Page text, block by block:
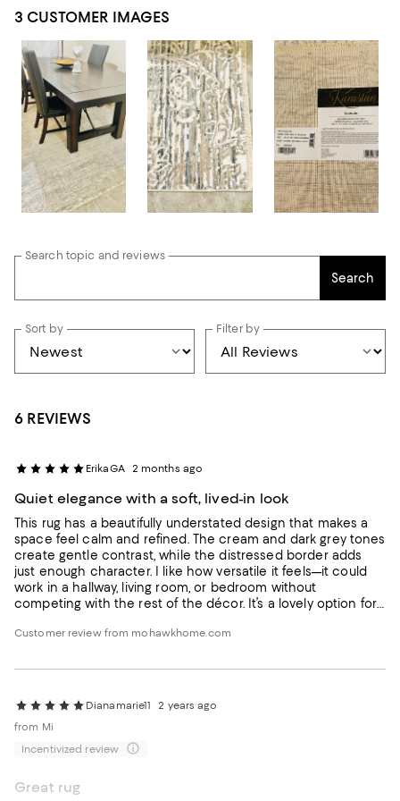
3 CUSTOMER IMAGES
Search topic and reviews
Search
Sort by Filter by
6 REVIEWS
ErikaGA 2 months ago
Quiet elegance with a soft, lived-in look
This rug has a beautifully understated design that makes a
space feel calm and refined. The cream and dark grey tones
create gentle contrast, while the distressed border adds
just enough character. I like how versatile it feels—it could
work in a hallway, living room, or bedroom without
competing with the rest of the décor. It’s a lovely option for
and finished.
Customer review from mohawkhome.com
Dianamarie11
2 years ago
from Mi
Incentivized review
Great rug